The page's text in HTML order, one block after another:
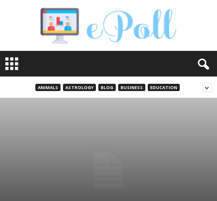
o
l
ANIMALS ASTROLOGY BLOG BUSINESS EDUCATION